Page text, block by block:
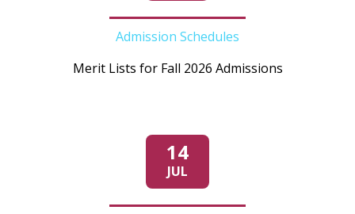
Admission Schedules
Merit Lists for Fall 2026 Admissions
14
JUL